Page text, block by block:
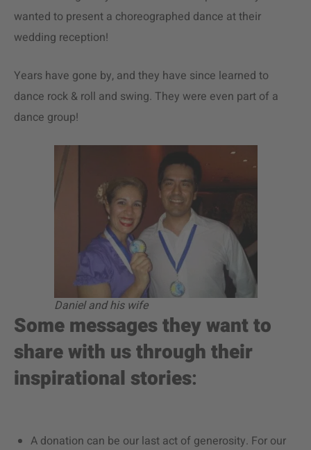
wanted to present a choreographed dance at their
wedding reception!
Years have gone by, and they have since learned to
dance rock & roll and swing. They were even part of a
dance group!
Daniel and his wife
Some messages they want to
share with us through their
inspirational stories:
A donation can be our last act of generosity. For our